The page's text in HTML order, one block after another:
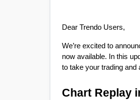
Dear Trendo Users,
We’re excited to
now available. In this
to take your trading and
Chart Replay